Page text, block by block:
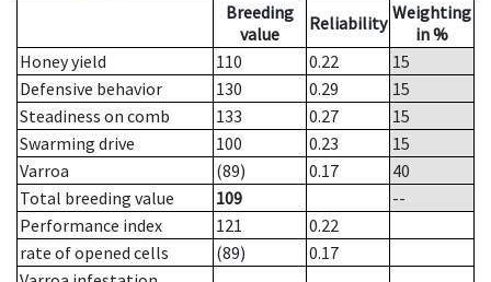
Breeding
value
Reliability Weighting
in %
Honey yield
110 0.22
15
Defensive behavior
130 0.29
15
Steadiness on comb
133 0.27
15
Swarming drive
100 0.23
15
Varroa
(89) 0.17
40
Total breeding value
109
--
Performance index
121
0.22
rate of opened cells
(89)
0.17